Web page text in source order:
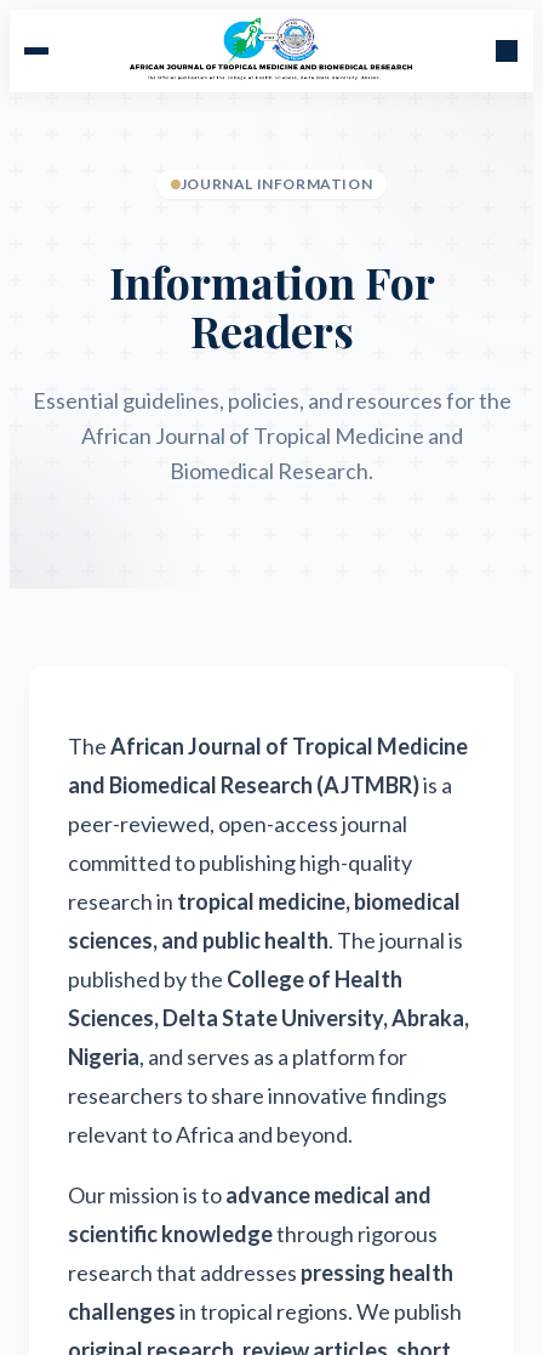
JOURNAL INFORMATION
Information For
Readers
Essential guidelines, policies, and resources for the
African Journal of Tropical Medicine and
Biomedical Research.
TheAfrican Journal of Tropical Medicine
and Biomedical Research (AJTMBR)is a
peer-reviewed, open-access journal
committed to publishing high-quality
research in tropical medicine, biomedical
sciences, and public health. The journal is
published by the College of Health
Sciences, Delta State University, Abraka,
Nigeria, and serves as a platform for
researchers to share innovative findings
relevant to Africa and beyond.
Our mission is toadvance medical and
scientific knowledgethrough rigorous
research that addresses pressing health
challengesin tropical regions. We publish